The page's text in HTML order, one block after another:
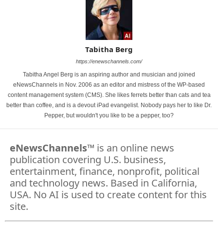
Tabitha Berg
https://enewschannels.com/
Tabitha Angel Berg is an aspiring author and musician and joined
eNewsChannels in Nov. 2006 as an editor and mistress of the WP-based
content management system (CMS). She likes ferrets better than cats and tea
better than coffee, and is a devout iPad evangelist. Nobody pays her to like Dr.
Pepper, but wouldn't you like to be a pepper, too?
eNewsChannels™ is an online news
publication covering U.S. business,
entertainment, finance, nonprofit, political
and technology news. Based in California,
USA. No AI is used to create content for this
site.